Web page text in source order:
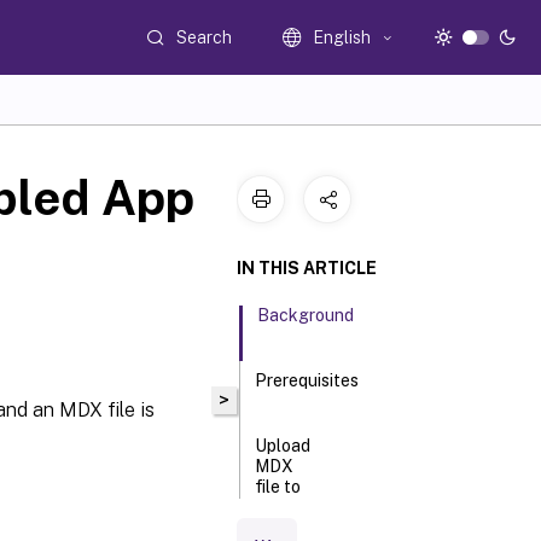
Search English
App
an MDX file is
>
IN THIS ARTICLE
Background
Prerequisites
Upload
MDX
file to